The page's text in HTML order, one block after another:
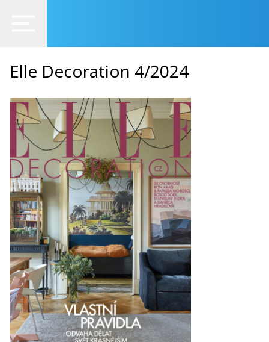
Elle Decoration 4/2024